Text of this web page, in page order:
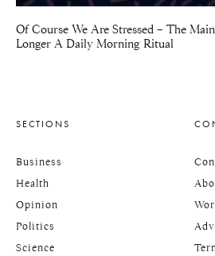
Of Course We Are Stressed – The
Longer A Daily Morning Ritual
SECTIONS
Business
Health
Opinion
Politics
Science